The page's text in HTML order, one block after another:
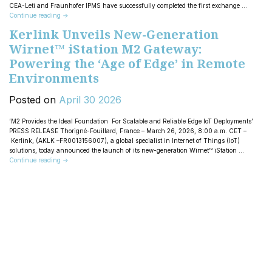
CEA-Leti and Fraunhofer IPMS have successfully completed the first exchange …
Continue reading →
Kerlink Unveils New-Generation
Wirnet™ iStation M2 Gateway:
Powering the ‘Age of Edge’ in Remote
Environments
Posted on April 30 2026
‘M2 Provides the Ideal Foundation For Scalable and Reliable Edge IoT Deployments’
PRESS RELEASE Thorigné-Fouillard, France – March 26, 2026, 8:00 a.m. CET –
Kerlink, (AKLK –FR0013156007), a global specialist in Internet of Things (IoT)
solutions, today announced the launch of its new-generation Wirnet™ iStation …
Continue reading →